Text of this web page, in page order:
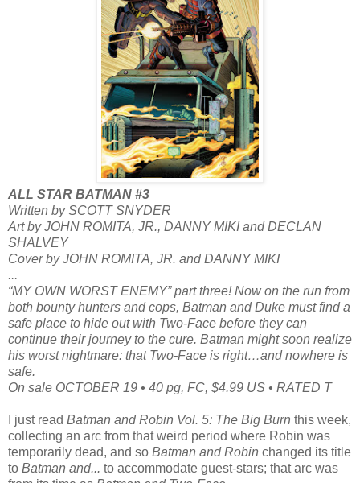
ALL STAR BATMAN #3
Written by SCOTT SNYDER
Art by JOHN ROMITA, JR., DANNY MIKI and DECLAN
SHALVEY
Cover by JOHN ROMITA, JR. and DANNY MIKI
...
“MY OWN WORST ENEMY” part three! Now on the run from
both bounty hunters and cops, Batman and Duke must find a
safe place to hide out with Two-Face before they can
continue their journey to the cure. Batman might soon realize
his worst nightmare: that Two-Face is right…and nowhere is
safe.
On sale OCTOBER 19 • 40 pg, FC, $4.99 US • RATED T
I just read Batman and Robin Vol. 5: The Big Burn this week,
collecting an arc from that weird period where Robin was
temporarily dead, and so Batman and Robin changed its title
to Batman and... to accommodate guest-stars; that arc was